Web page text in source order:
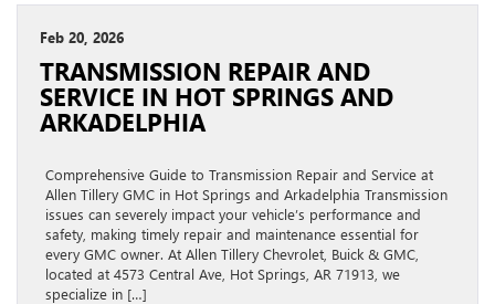
Feb 20, 2026
TRANSMISSION REPAIR AND
SERVICE IN HOT SPRINGS AND
ARKADELPHIA
Comprehensive Guide to Transmission Repair and Service at
Allen Tillery GMC in Hot Springs and Arkadelphia Transmission
issues can severely impact your vehicle’s performance and
safety, making timely repair and maintenance essential for
every GMC owner. At Allen Tillery Chevrolet, Buick & GMC,
located at 4573 Central Ave, Hot Springs, AR 71913, we
specialize in […]